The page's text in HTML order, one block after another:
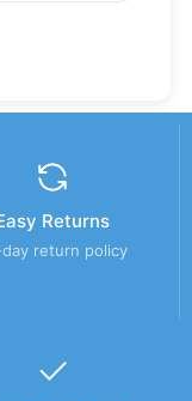
Returns
return policy